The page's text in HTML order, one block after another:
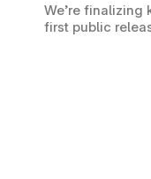
We’re
first public